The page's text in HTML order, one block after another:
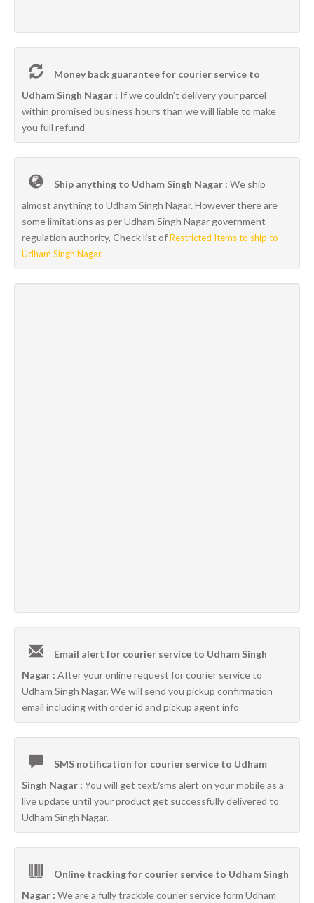
Money back guarantee for courier service to
Udham Singh Nagar : If we couldn’t delivery your parcel
within promised business hours than we will liable to make
you full refund
Ship anything to Udham Singh Nagar : We ship
almost anything to Udham Singh Nagar. However there are
some limitations as per Udham Singh Nagar government
regulation authority, Check list ofRestricted Items to ship to
Udham Singh Nagar.
Email alert for courier service to Udham Singh
Nagar : After your online request for courier service to
Udham Singh Nagar, We will send you pickup confirmation
email including with order id and pickup agent info
SMS notification for courier service to Udham
Singh Nagar : You will get text/sms alert on your mobile as a
live update until your product get successfully delivered to
Udham Singh Nagar.
Online tracking for courier service to Udham Singh
Nagar : We are a fully trackble courier service form Udham